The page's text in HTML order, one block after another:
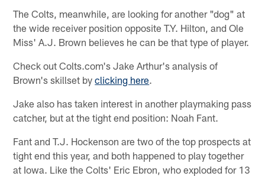
The Colts, meanwhile, are looking for another "dog" at
the wide receiver position opposite T.Y. Hilton, and Ole
Miss' A.J. Brown believes he can be that type of player.
Check out Colts.com's Jake Arthur's analysis of
Brown's skillset byclicking here.
Jake also has taken interest in another playmaking pass
catcher, but at the tight end position: Noah Fant.
Fant and T.J. Hockenson are two of the top prospects at
tight end this year, and both happened to play together
at Iowa. Like the Colts' Eric Ebron, who exploded for 13